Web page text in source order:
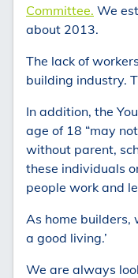
Committee. We
about 2013.
The lack of
building industry.
In addition, the
age of 18 “may
without parent,
these individuals
people work and
As home builders,
a good living.’
We are always